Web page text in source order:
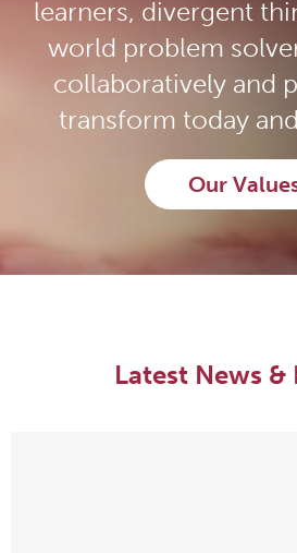
learners, divergent
world problem
collaboratively and
transform today
Our
Latest News &